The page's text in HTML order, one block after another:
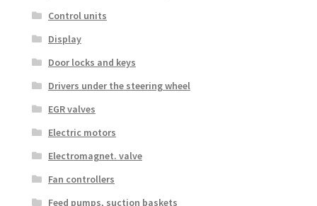
Control units
Display
Door locks and keys
Drivers under the steering wheel
EGR valves
Electric motors
Electromagnet. valve
Fan controllers
Feed pumps, suction baskets